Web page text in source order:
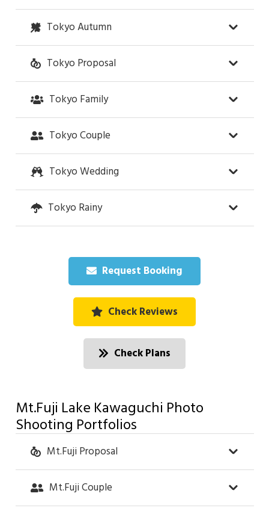
Tokyo Autumn
Tokyo Proposal
Tokyo Family
Tokyo Couple
Tokyo Wedding
Tokyo Rainy
Request Booking
Check Reviews
Check Plans
Mt.Fuji Lake Kawaguchi Photo
Shooting Portfolios
Mt.Fuji Proposal
Mt.Fuji Couple